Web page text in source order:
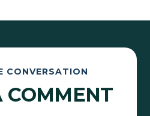
CONVERSATION
COMMENT